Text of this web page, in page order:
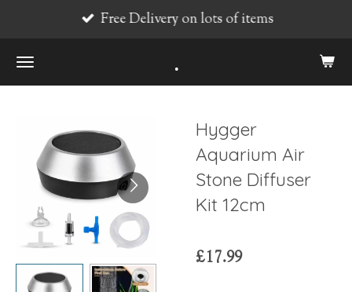
main
.
Free Delivery on lots of items
Hygger
Aquarium Air
Stone Diffuser
Kit 12cm
£17.99